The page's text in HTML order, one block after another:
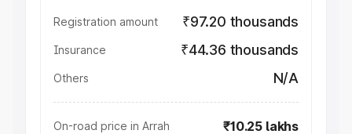
Registration amount ₹97.20 thousands
Insurance ₹44.36 thousands
Others N/A
On-road price in Arrah ₹10.25 lakhs